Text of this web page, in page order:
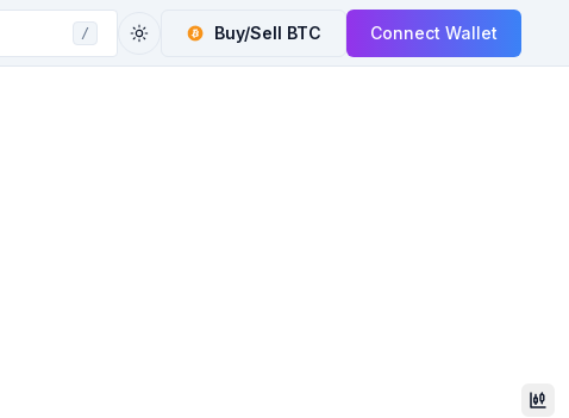
/ Buy/Sell BTC Connect Wallet